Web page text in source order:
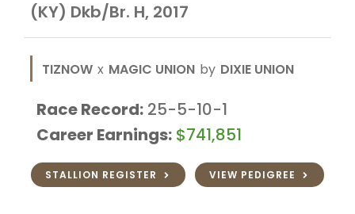
(KY) Dkb/Br. H, 2017
TIZNOW x MAGIC UNION by DIXIE UNION
Race Record: 25-5-10-1
Career Earnings: $741,851
STALLION REGISTER VIEW PEDIGREE